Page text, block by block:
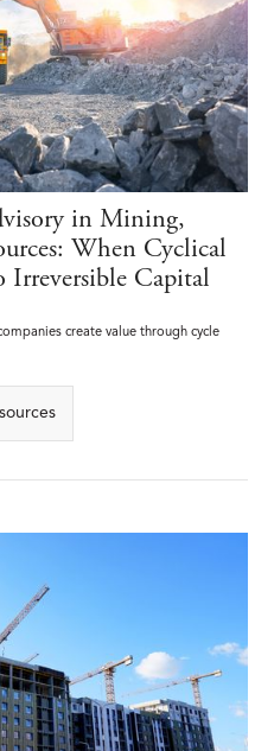
in Mining,
When Cyclical
Irreversible Capital
create value through cycle